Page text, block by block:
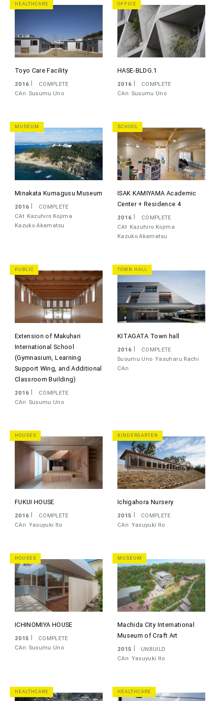
HEALTHCARE
Toyo Care Facility
2016
COMPLETE
CAn Susumu Uno
OFFICE
HASE-BLDG.1
2016
COMPLETE
CAn Susumu Uno
MUSEUM
Minakata Kumagusu Museum
2016
COMPLETE
CAt Kazuhiro Kojima
Kazuko Akamatsu
SCHOOL
ISAK KAMIYAMA Academic
Center + Residence 4
2016
COMPLETE
CAt Kazuhiro Kojima
Kazuko Akamatsu
PUBLIC
Extension of Makuhari
International School
(Gymnasium, Learning
Support Wing, and Additional
Classroom Building)
2016
COMPLETE
CAn Susumu Uno
TOWN HALL
KITAGATA Town hall
2016
COMPLETE
Susumu Uno Yasuharu Rachi
CAn
HOUSES
FUKUI HOUSE
2016
COMPLETE
CAn Yasuyuki Ito
KINDERGARTEN
Ichigahora Nursery
2015
COMPLETE
CAn Yasuyuki Ito
HOUSES
ICHINOMIYA HOUSE
2015
COMPLETE
CAn Susumu Uno
MUSEUM
Machida City International
Museum of Craft Art
2015
UNBUILD
CAn Yasuyuki Ito
HEALTHCARE HEALTHCARE